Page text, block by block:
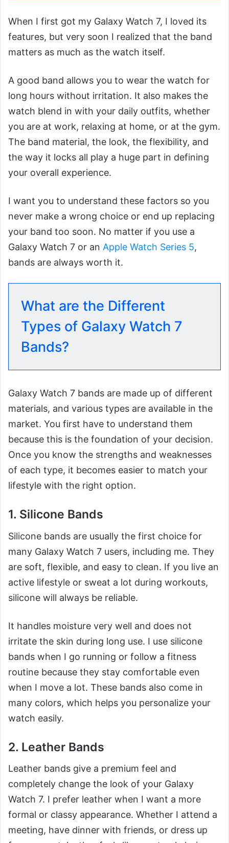
When I first got my Galaxy Watch 7, I loved its
features, but very soon I realized that the band
matters as much as the watch itself.
A good band allows you to wear the watch for
long hours without irritation. It also makes the
watch blend in with your daily outfits, whether
you are at work, relaxing at home, or at the gym.
The band material, the look, the flexibility, and
the way it locks all play a huge part in defining
your overall experience.
I want you to understand these factors so you
never make a wrong choice or end up replacing
your band too soon. No matter if you use a
Galaxy Watch 7 or an Apple Watch Series 5,
bands are always worth it.
What are the Different
Types of Galaxy Watch 7
Bands?
Galaxy Watch 7 bands are made up of different
materials, and various types are available in the
market. You first have to understand them
because this is the foundation of your decision.
Once you know the strengths and weaknesses
of each type, it becomes easier to match your
lifestyle with the right option.
1. Silicone Bands
Silicone bands are usually the first choice for
many Galaxy Watch 7 users, including me. They
are soft, flexible, and easy to clean. If you live an
active lifestyle or sweat a lot during workouts,
silicone will always be reliable.
It handles moisture very well and does not
irritate the skin during long use. I use silicone
bands when I go running or follow a fitness
routine because they stay comfortable even
when I move a lot. These bands also come in
many colors, which helps you personalize your
watch easily.
2. Leather Bands
Leather bands give a premium feel and
completely change the look of your Galaxy
Watch 7. I prefer leather when I want a more
formal or classy appearance. Whether I attend a
meeting, have dinner with friends, or dress up